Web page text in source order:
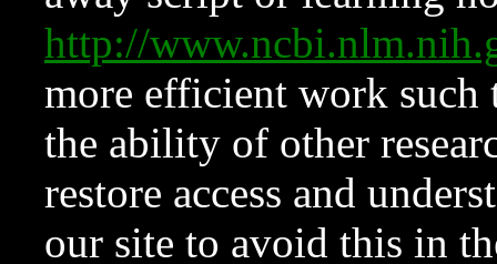
http://
more efficient work such
the ability of other
restore access and
our site to avoid this in